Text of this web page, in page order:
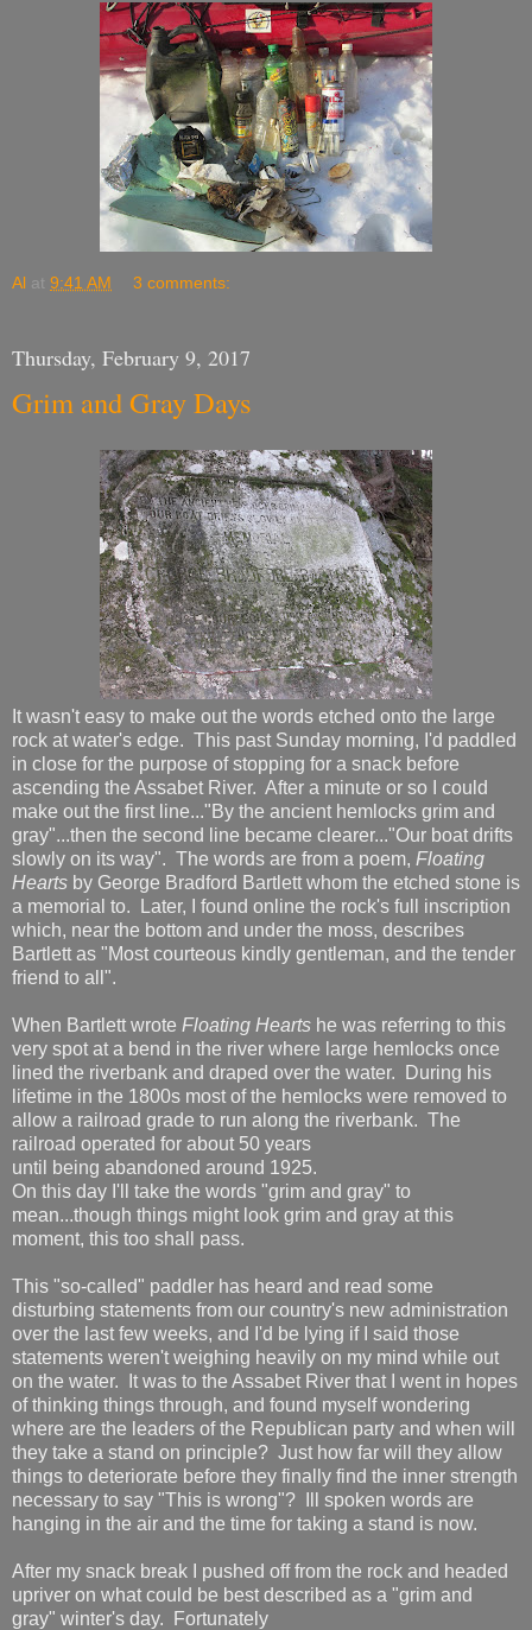
Al at 9:41 AM 3 comments:
Thursday, February 9, 2017
Grim and Gray Days
It wasn't easy to make out the words etched onto the large
rock at water's edge. This past Sunday morning, I'd paddled
in close for the purpose of stopping for a snack before
ascending the Assabet River. After a minute or so I could
make out the first line..."By the ancient hemlocks grim and
gray"...then the second line became clearer..."Our boat drifts
slowly on its way". The words are from a poem, Floating
Hearts by George Bradford Bartlett whom the etched stone is
a memorial to. Later, I found online the rock's full inscription
which, near the bottom and under the moss, describes
Bartlett as "Most courteous kindly gentleman, and the tender
friend to all".
When Bartlett wrote Floating Hearts he was referring to this
very spot at a bend in the river where large hemlocks once
lined the riverbank and draped over the water. During his
lifetime in the 1800s most of the hemlocks were removed to
allow a railroad grade to run along the riverbank. The
railroad operated for about 50 years
until being abandoned around 1925.
On this day I'll take the words "grim and gray" to
mean...though things might look grim and gray at this
moment, this too shall pass.
This "so-called" paddler has heard and read some
disturbing statements from our country's new administration
over the last few weeks, and I'd be lying if I said those
statements weren't weighing heavily on my mind while out
on the water. It was to the Assabet River that I went in hopes
of thinking things through, and found myself wondering
where are the leaders of the Republican party and when will
they take a stand on principle? Just how far will they allow
things to deteriorate before they finally find the inner strength
necessary to say "This is wrong"? Ill spoken words are
hanging in the air and the time for taking a stand is now.
After my snack break I pushed off from the rock and headed
upriver on what could be best described as a "grim and
gray" winter's day. Fortunately